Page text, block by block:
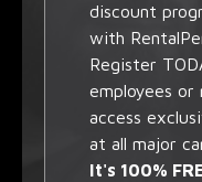
discount
with
Register
employees or
access
at all major
It's 100%